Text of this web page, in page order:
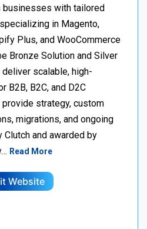
businesses with tailored
in Magento,
Plus, and WooCommerce
Bronze Solution and Silver
scalable, high-
B2B, B2C, and D2C
strategy, custom
migrations, and ongoing
and awarded by
Read More
Website